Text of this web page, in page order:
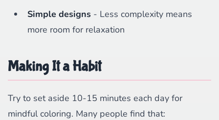
Simple designs - Less complexity means
more room for relaxation
Making It a Habit
Try to set aside 10-15 minutes each day for
mindful coloring. Many people find that: